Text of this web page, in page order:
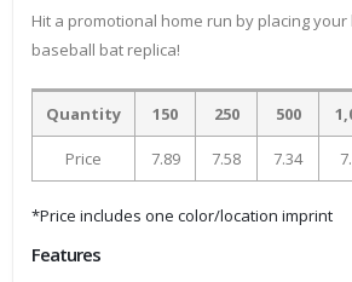
Hit a promotional home run by placing
baseball bat replica!
Quantity 150 250 500
Price 7.89 7.58 7.34
*Price includes one color/location imprint
Features